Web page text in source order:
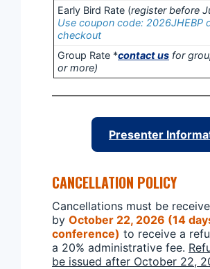
Early Bird Rate (register before
Use coupon code: 2026JHEBP
checkout
Group Rate *contact us for
or more)
Presenter
CANCELLATION POLICY
Cancellations must be
by October 22, 2026 (14
conference) to receive a
a 20% administrative fee.
be issued after October 22,